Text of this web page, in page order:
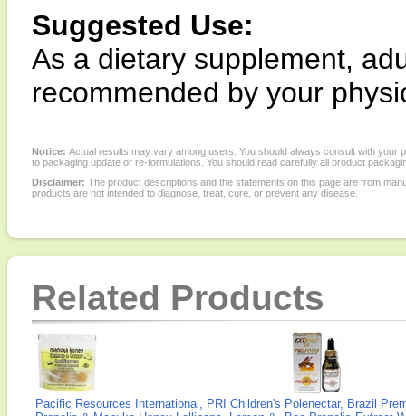
Suggested Use:
As a dietary supplement,
recommended by your
Notice: Actual results may vary among users. You should always consult with
to packaging update or re-formulations. You should read carefully all product
Disclaimer: The product descriptions and the statements on this page are from
products are not intended to diagnose, treat, cure, or prevent any disease.
Related Products
Pacific Resources International, PRI Children's Polenectar, Brazil